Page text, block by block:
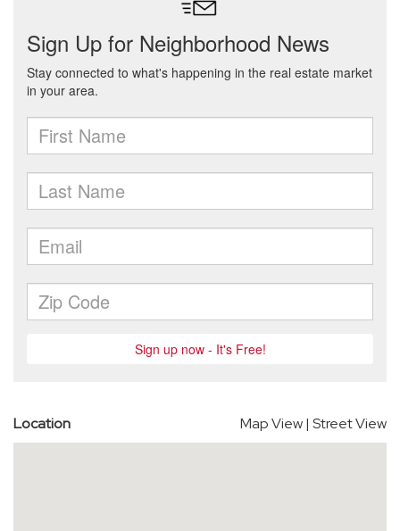
Location Map View| Street View